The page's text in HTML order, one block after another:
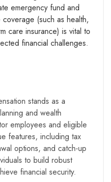
emergency fund and
(such as health,
care insurance) is vital to
financial challenges.
stands as a
and wealth
employees and eligible
features, including tax
options, and catch-up
to build robust
financial security.